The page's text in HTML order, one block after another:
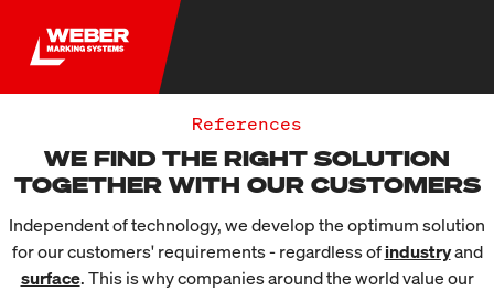
References
WE FIND THE RIGHT SOLUTION
TOGETHER WITH OUR CUSTOMERS
Independent of technology, we develop the optimum solution
for our customers' requirements - regardless ofindustryand
surface. This is why companies around the world value our